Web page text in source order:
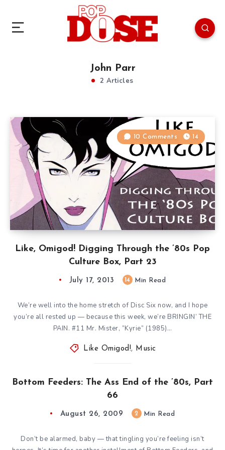
John Parr
2 Articles
Like, Omigod! Digging Through the ’80s Pop
Culture Box, Part 23
10 Comments 14
July 17, 2013 14 Min Read
We’re well into the home stretch of Disc Six now, and I hope
you’re all rested up — because this week, we’re BRINGIN’ THE
PAIN. #11 Mr. Mister, ”Kyrie” (1985)…
Like Omigod!, Music
Bottom Feeders: The Ass End of the ’80s, Part
66
August 26, 2009 2 Min Read
Don’t be alarmed, baby — that tingling you’re feeling isn’t